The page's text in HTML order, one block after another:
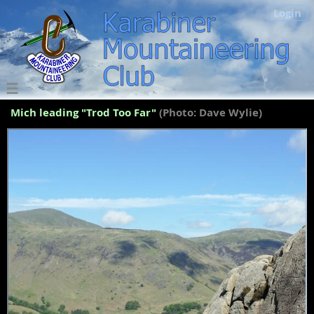
Login
Mich leading "Trod Too Far"(Photo: Dave Wylie)